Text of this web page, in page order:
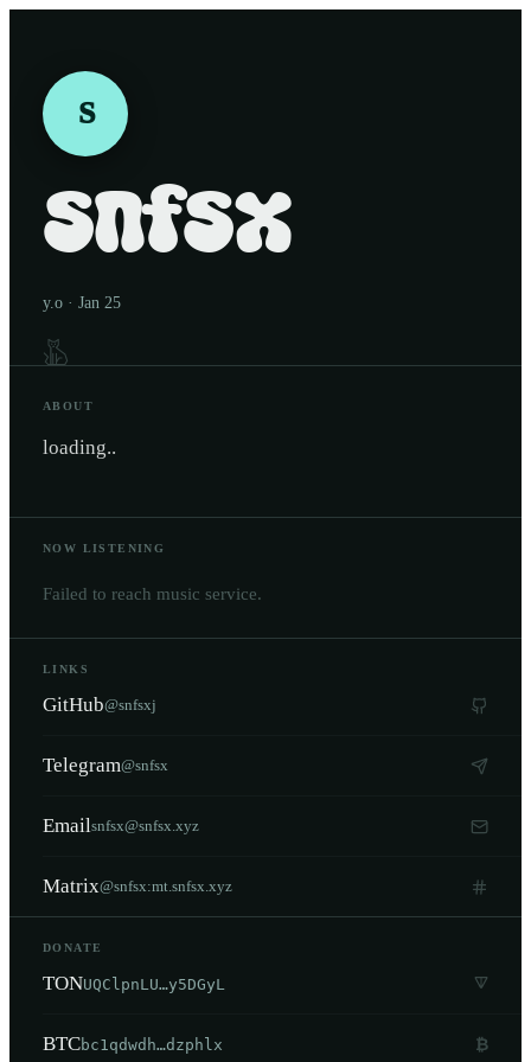
S
snfsx
y.o · Jan 25
ABOUT
loading..
NOW LISTENING
Failed to reach music service.
LINKS
GitHub@snfsxj
Telegram@snfsx
Emailsnfsx@snfsx.xyz
Matrix@snfsx:mt.snfsx.xyz
DONATE
TONUQClpnLU…y5DGyL
BTCbc1qdwdh…dzphlx ₿